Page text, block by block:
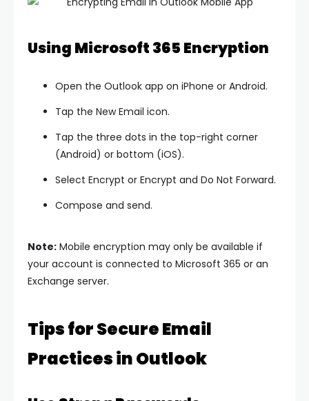
Using Microsoft 365 Encryption
Open the Outlook app on iPhone or Android.
Tap the New Email icon.
Tap the three dots in the top-right corner
(Android) or bottom (iOS).
Select Encrypt or Encrypt and Do Not Forward.
Compose and send.
Note: Mobile encryption may only be available if
your account is connected to Microsoft 365 or an
Exchange server.
Tips for Secure Email
Practices in Outlook